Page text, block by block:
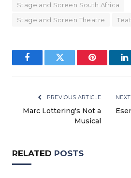
Stage and Screen South Africa
Stage and Screen Theatre
FacebookTwitter Pinterest
PREVIOUS ARTICLE
Marc Lottering's Not a
Musical
RELATED POSTS